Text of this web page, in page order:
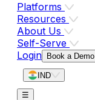
Platforms
Resources
About Us
Self-Serve
Login
Book a Demo
IND
☰